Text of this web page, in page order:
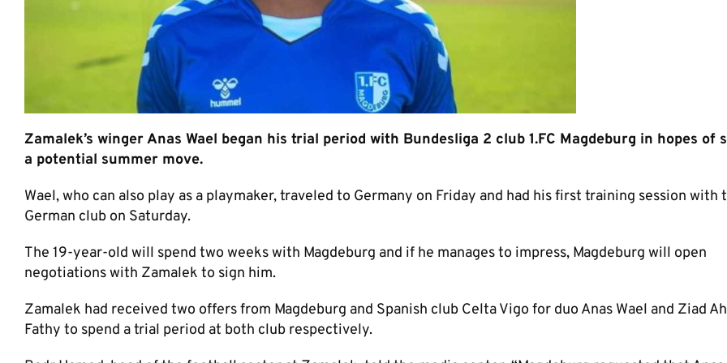
Zamalek’s winger Anas Wael began his trial period with Bundesliga 2 club 1.FC Magdeburg in hopes of
a potential summer move.
Wael, who can also play as a playmaker, traveled to Germany on Friday and had his first training session with
German club on Saturday.
The 19-year-old will spend two weeks with Magdeburg and if he manages to impress, Magdeburg will open
negotiations with Zamalek to sign him.
Zamalek had received two offers from Magdeburg and Spanish club Celta Vigo for duo Anas Wael and Ziad
Fathy to spend a trial period at both club respectively.